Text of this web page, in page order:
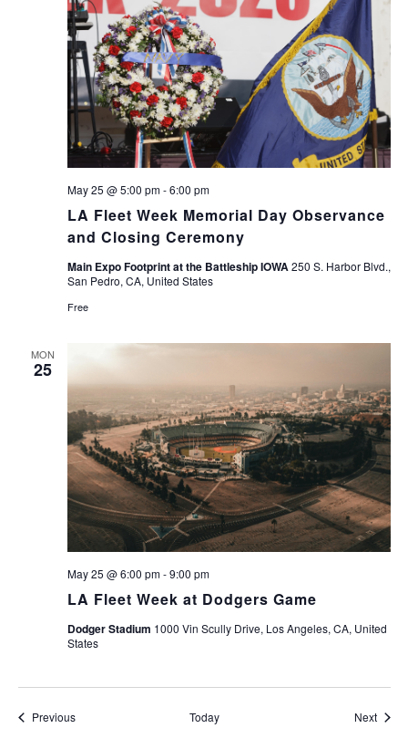
LA Fleet Week Memorial Day Observance
and Closing Ceremony
May 25 @ 5:00 pm-6:00 pm
Main Expo Footprint at the Battleship IOWA250 S. Harbor Blvd.,
San Pedro, CA, United States
Free
MON
25
LA Fleet Week at Dodgers Game
May 25 @ 6:00 pm-9:00 pm
Dodger Stadium 1000 Vin Scully Drive, Los Angeles, CA, United
States
PreviousEvents Today Next